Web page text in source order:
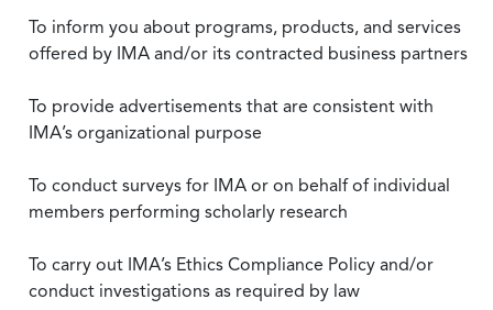
To inform you about programs, products, and services
offered by IMA and/or its contracted business partners
To provide advertisements that are consistent with
IMA’s organizational purpose
To conduct surveys for IMA or on behalf of individual
members performing scholarly research
To carry out IMA’s Ethics Compliance Policy and/or
conduct investigations as required by law